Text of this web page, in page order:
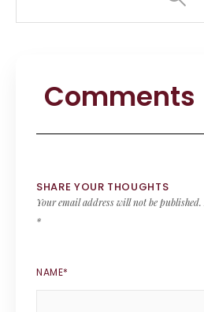
Comments
SHARE YOUR THOUGHTS
Your email address will not be published.
*
NAME*